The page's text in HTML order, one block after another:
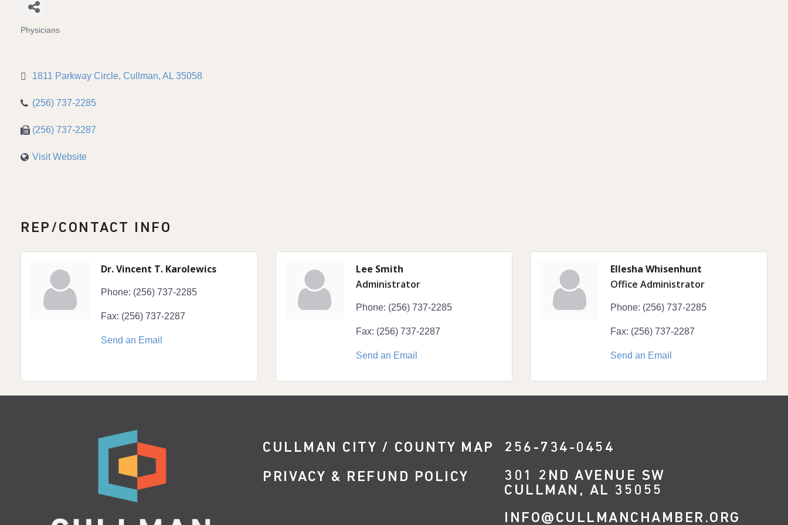
Categories
Physicians
1811 Parkway Circle Cullman AL 35058
(256) 737-2285
(256) 737-2287
Visit Website
REP/CONTACT INFO
Dr. Vincent T. Karolewics
Phone: (256) 737-2285
Fax: (256) 737-2287
Send an Email
Lee Smith
Administrator
Phone: (256) 737-2285
Fax: (256) 737-2287
Send an Email
Ellesha Whisenhunt
Office Administrator
Phone: (256) 737-2285
Fax: (256) 737-2287
Send an Email
CULLMAN CITY / COUNTY MAP
PRIVACY & REFUND POLICY
256-734-0454
301 2ND AVENUE SW
CULLMAN, AL 35055
INFO@CULLMANCHAMBER.ORG